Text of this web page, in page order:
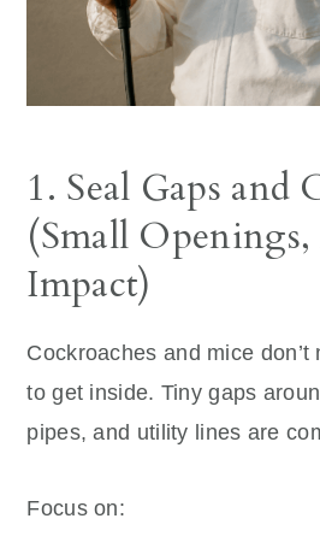
1. Seal Gaps and
(Small
Impact)
Cockroaches and mice
to get inside. Tiny gaps
pipes, and utility lines are
Focus on: